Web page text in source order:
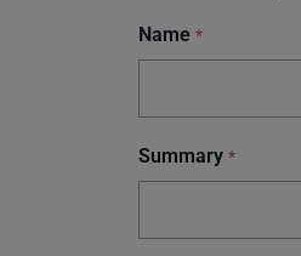
Name *
Summary *